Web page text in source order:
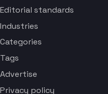
Editorial standards
Industries
Categories
Tags
Advertise
Privacy policy